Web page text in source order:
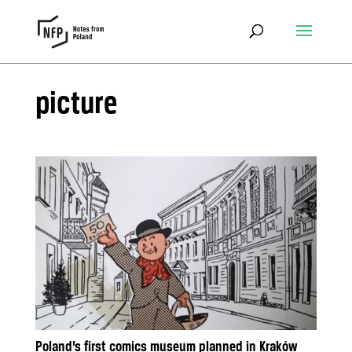
picture
Poland’s first comics museum planned in Kraków